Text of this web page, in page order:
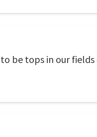
to be tops in our